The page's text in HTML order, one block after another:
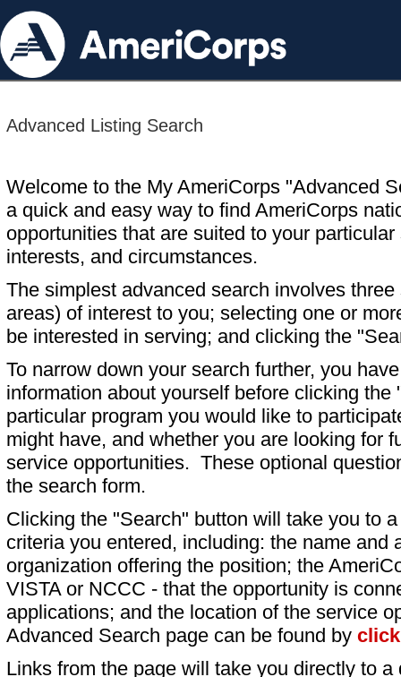
Advanced Listing Search
Welcome to the My AmeriCorps "Advanced
a quick and easy way to find AmeriCorps
opportunities that are suited to your particular
interests, and circumstances.
The simplest advanced search involves
areas) of interest to you; selecting one or
be interested in serving; and clicking the
To narrow down your search further, you
information about yourself before clicking
particular program you would like to
might have, and whether you are looking for
service opportunities. These optional
the search form.
Clicking the "Search" button will take you to
criteria you entered, including: the name and
organization offering the position; the
VISTA or NCCC - that the opportunity is
applications; and the location of the service
Advanced Search page can be found by
Links from the page will take you directly to